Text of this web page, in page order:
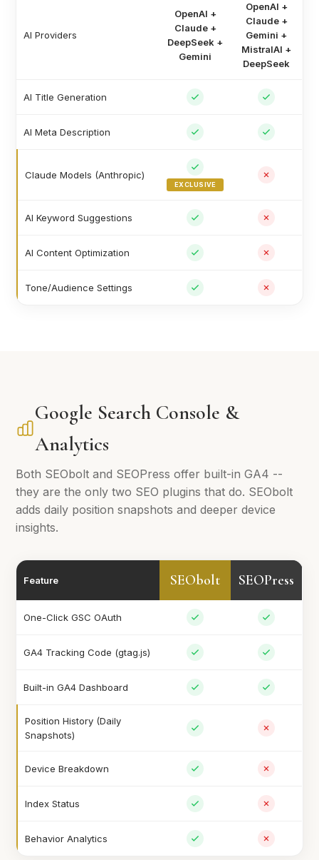
AI Providers
OpenAI +
Claude +
DeepSeek +
Gemini
OpenAI +
Claude +
Gemini +
MistralAI +
DeepSeek
AI Title Generation
AI Meta Description
Claude Models (Anthropic)
EXCLUSIVE
AI Keyword Suggestions
AI Content Optimization
Tone/Audience Settings
Google Search Console &
Analytics
Both SEObolt and SEOPress offer built-in GA4 --
they are the only two SEO plugins that do. SEObolt
adds daily position snapshots and deeper device
insights.
Feature SEObolt SEOPress
One-Click GSC OAuth
GA4 Tracking Code (gtag.js)
Built-in GA4 Dashboard
Position History (Daily
Snapshots)
Device Breakdown
Index Status
Behavior Analytics